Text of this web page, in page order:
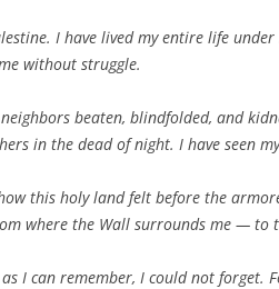
I have lived my entire life
without struggle.
neighbors beaten, blindfolded, and
in the dead of night. I have seen
this holy land felt before the
where the Wall surrounds me — to
I can remember, I could not forget.